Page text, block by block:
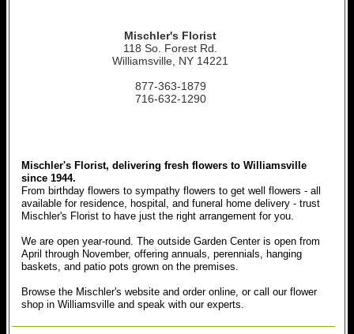
Mischler's Florist
118 So. Forest Rd.
Williamsville, NY 14221
877-363-1879
716-632-1290
Mischler's Florist, delivering fresh flowers to Williamsville
since 1944.
From birthday flowers to sympathy flowers to get well flowers - all
available for residence, hospital, and funeral home delivery - trust
Mischler's Florist to have just the right arrangement for you.
We are open year-round. The outside Garden Center is open from
April through November, offering annuals, perennials, hanging
baskets, and patio pots grown on the premises.
Browse the Mischler's website and order online, or call our flower
shop in Williamsville and speak with our experts.